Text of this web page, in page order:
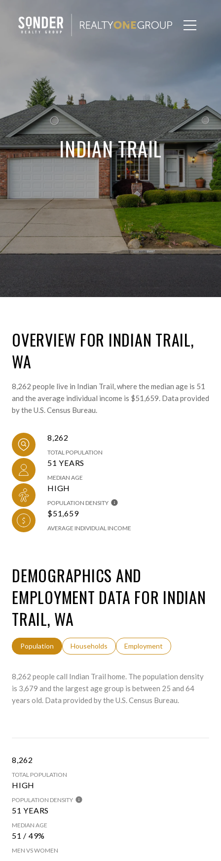
INDIAN TRAIL
OVERVIEW FOR INDIAN TRAIL,
WA
8,262 people live in Indian Trail, where the median age is 51
and the average individual income is $51,659. Data provided
by the U.S. Census Bureau.
8,262
TOTAL POPULATION
51 YEARS
MEDIAN AGE
HIGH
POPULATION DENSITY
$51,659
AVERAGE INDIVIDUAL INCOME
DEMOGRAPHICS AND
EMPLOYMENT DATA FOR INDIAN
TRAIL, WA
Population Households Employment
8,262 people call Indian Trail home. The population density
is 3,679 and the largest age group is between 25 and 64
years old. Data provided by the U.S. Census Bureau.
8,262
TOTAL POPULATION
HIGH
POPULATION DENSITY
51 YEARS
MEDIAN AGE
51 / 49%
MEN VS WOMEN